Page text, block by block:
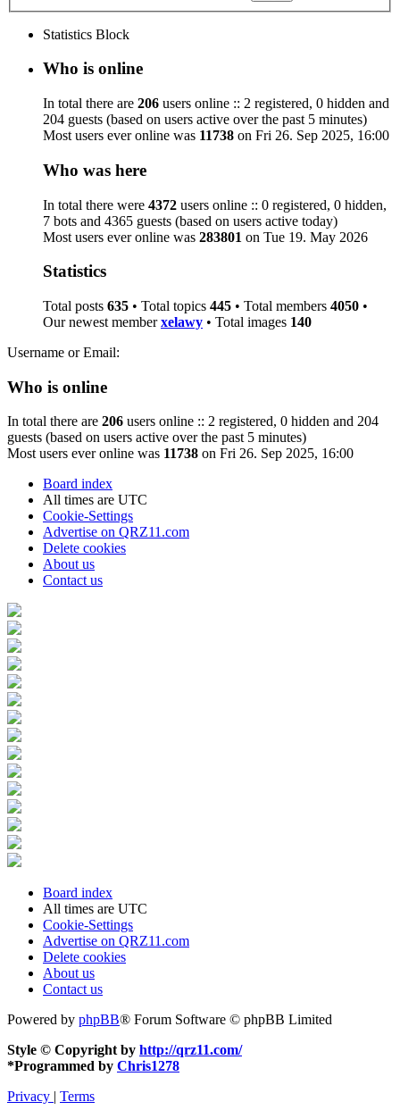
Statistics Block
Who is online
In total there are 206 users online :: 2 registered, 0 hidden and
204 guests (based on users active over the past 5 minutes)
Most users ever online was 11738 on Fri 26. Sep 2025, 16:00
Who was here
In total there were 4372 users online :: 0 registered, 0 hidden,
7 bots and 4365 guests (based on users active today)
Most users ever online was 283801 on Tue 19. May 2026
Statistics
Total posts 635 • Total topics 445 • Total members 4050 •
Our newest memberxelawy • Total images 140
Username or Email:
Who is online
In total there are 206 users online :: 2 registered, 0 hidden and 204
guests (based on users active over the past 5 minutes)
Most users ever online was 11738 on Fri 26. Sep 2025, 16:00
Board index
All times are UTC
Cookie-Settings
Advertise on QRZ11.com
Delete cookies
About us
Contact us
Board index
All times are UTC
Cookie-Settings
Advertise on QRZ11.com
Delete cookies
About us
Contact us
Powered by phpBB® Forum Software © phpBB Limited
Style © Copyright by http://qrz11.com/
*Programmed by Chris1278
Privacy | Terms